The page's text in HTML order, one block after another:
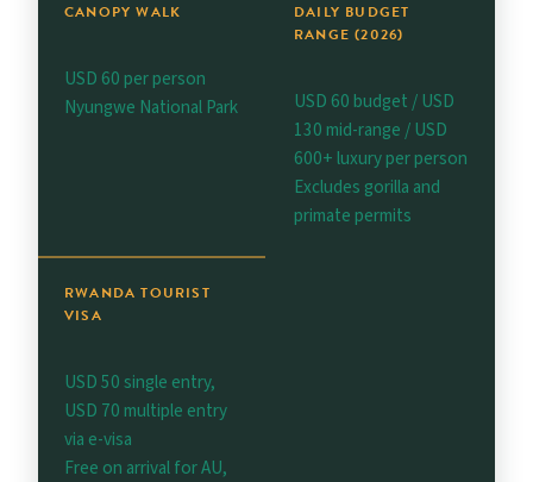
CANOPY WALK
USD 60 per person
Nyungwe National Park
DAILY BUDGET
RANGE (2026)
USD 60 budget / USD
130 mid-range / USD
600+ luxury per person
Excludes gorilla and
primate permits
RWANDA TOURIST
VISA
USD 50 single entry,
USD 70 multiple entry
via e-visa
Free on arrival for AU,